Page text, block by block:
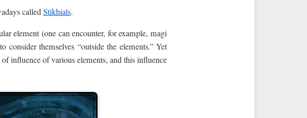
calledStikhials.
element (one can encounter, for example, magi
themselves “outside the elements.” Yet
influence of various elements, and this influence